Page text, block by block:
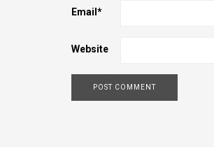
Email *
Website